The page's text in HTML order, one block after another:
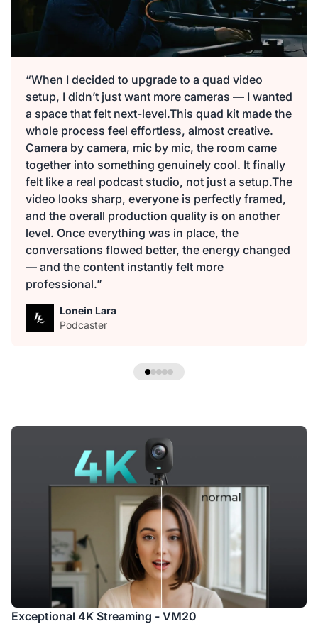
“When I decided to upgrade to a quad video
setup, I didn’t just want more cameras — I wanted
a space that felt next-level.This quad kit made the
whole process feel effortless, almost creative.
Camera by camera, mic by mic, the room came
together into something genuinely cool. It finally
felt like a real podcast studio, not just a setup.The
video looks sharp, everyone is perfectly framed,
and the overall production quality is on another
level. Once everything was in place, the
conversations flowed better, the energy changed
— and the content instantly felt more
professional.”
Lonein Lara
Podcaster
Exceptional 4K Streaming - VM20